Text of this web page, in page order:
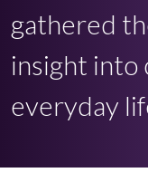
gathered
insight
everyday